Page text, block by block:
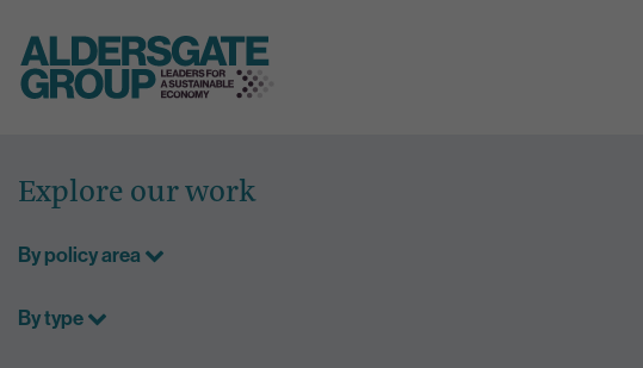
content
Explore our work
By policy area
By type